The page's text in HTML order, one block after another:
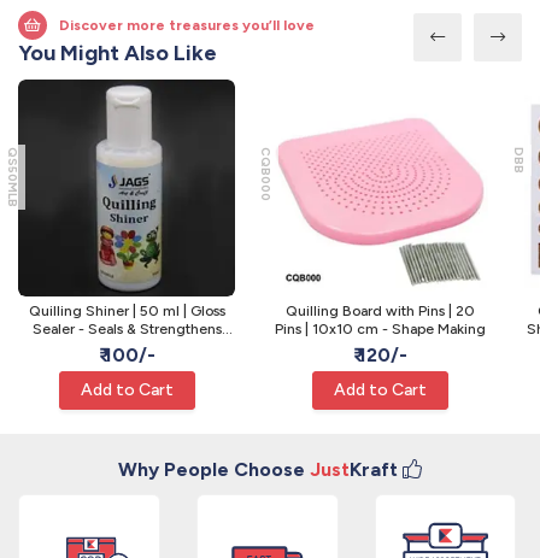
Discover more treasures you’ll love
You Might Also Like
QS50MLB
Quilling Shiner | 50 ml | Gloss
Sealer - Seals & Strengthens
Quilling
₹ 100/-
Add to Cart
CQB000
Quilling Board with Pins | 20
Pins | 10x10 cm - Shape Making
₹ 120/-
Add to Cart
DBB
Why People Choose JustKraft